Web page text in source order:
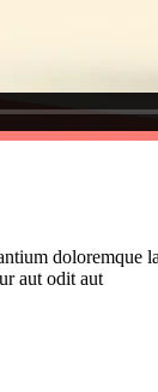
aut odit aut